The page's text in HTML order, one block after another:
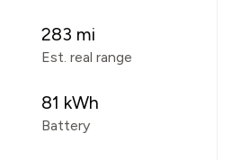
283 mi
Est. real range
81 kWh
Battery